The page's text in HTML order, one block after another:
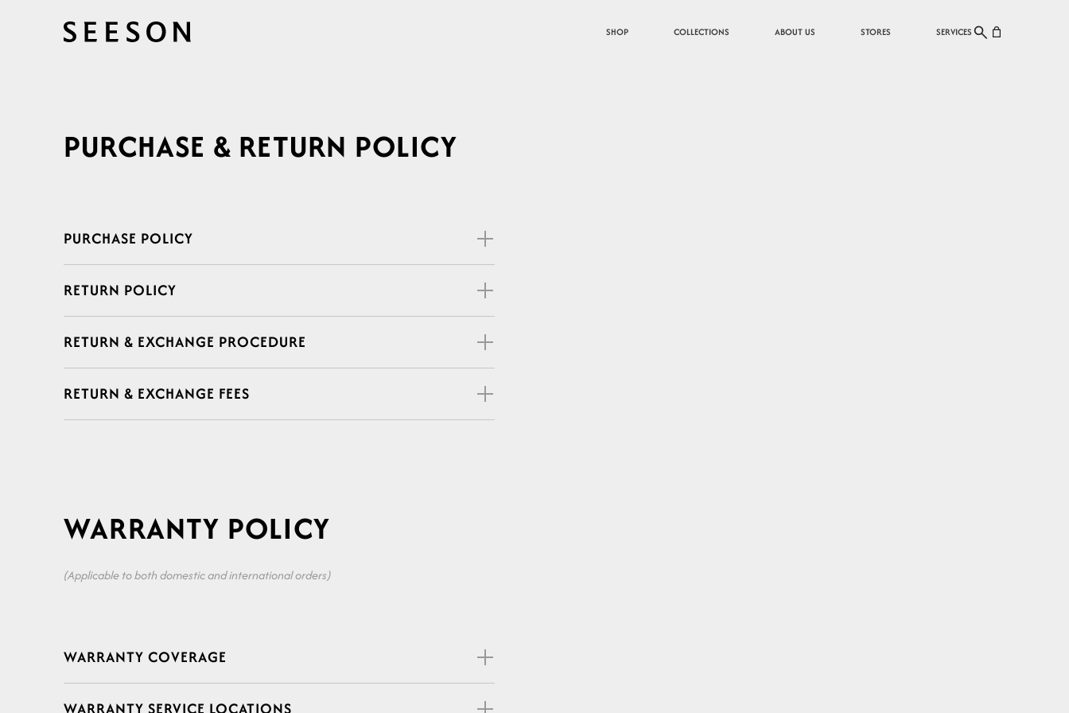
SHOP COLLECTIONS ABOUT US STORES SERVICES Cart
PURCHASE & RETURN POLICY
C
o
l
l
a
p
b
l
c
o
PURCHASE POLICY
RETURN POLICY
RETURN & EXCHANGE PROCEDURE
RETURN & EXCHANGE FEES
WARRANTY POLICY
(Applicable to both domestic and international orders)
C
o
WARRANTY COVERAGE
WARRANTY SERVICE LOCATIONS